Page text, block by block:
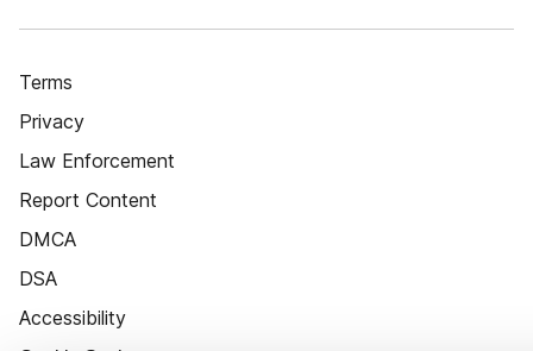
Terms
Privacy
Law Enforcement
Report Content
DMCA
DSA
Accessibility